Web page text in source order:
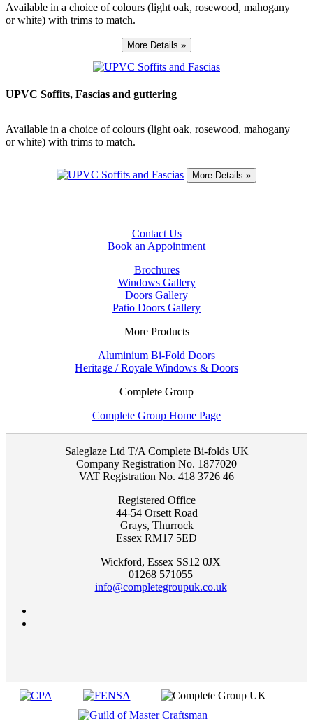
Available in a choice of colours (light oak, rosewood, mahogany
or white) with trims to match.
UPVC Soffits, Fascias and guttering
Available in a choice of colours (light oak, rosewood, mahogany
or white) with trims to match.
Contact Us
Book an Appointment
Brochures
Windows Gallery
Doors Gallery
Patio Doors Gallery
More Products
Aluminium Bi-Fold Doors
Heritage / Royale Windows & Doors
Complete Group
Complete Group Home Page
Saleglaze Ltd T/A Complete Bi-folds UK
Company Registration No. 1877020
VAT Registration No. 418 3726 46
Registered Office
44-54 Orsett Road
Grays, Thurrock
Essex RM17 5ED
Wickford, Essex SS12 0JX
01268 571055
info@completegroupuk.co.uk